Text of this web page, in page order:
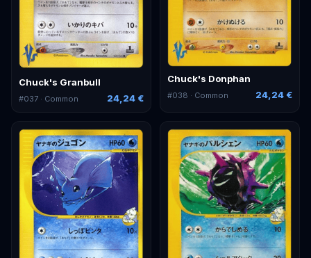
Chuck's Granbull
#037 · Common 24,24 €
Chuck's Donphan
#038 · Common 24,24 €